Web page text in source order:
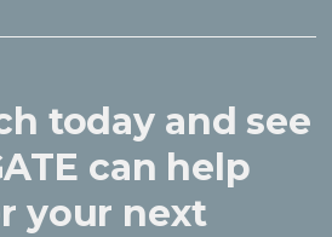
today and see
can help
your next